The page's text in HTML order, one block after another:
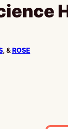
, &ROSE